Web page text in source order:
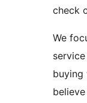
check
We
buying